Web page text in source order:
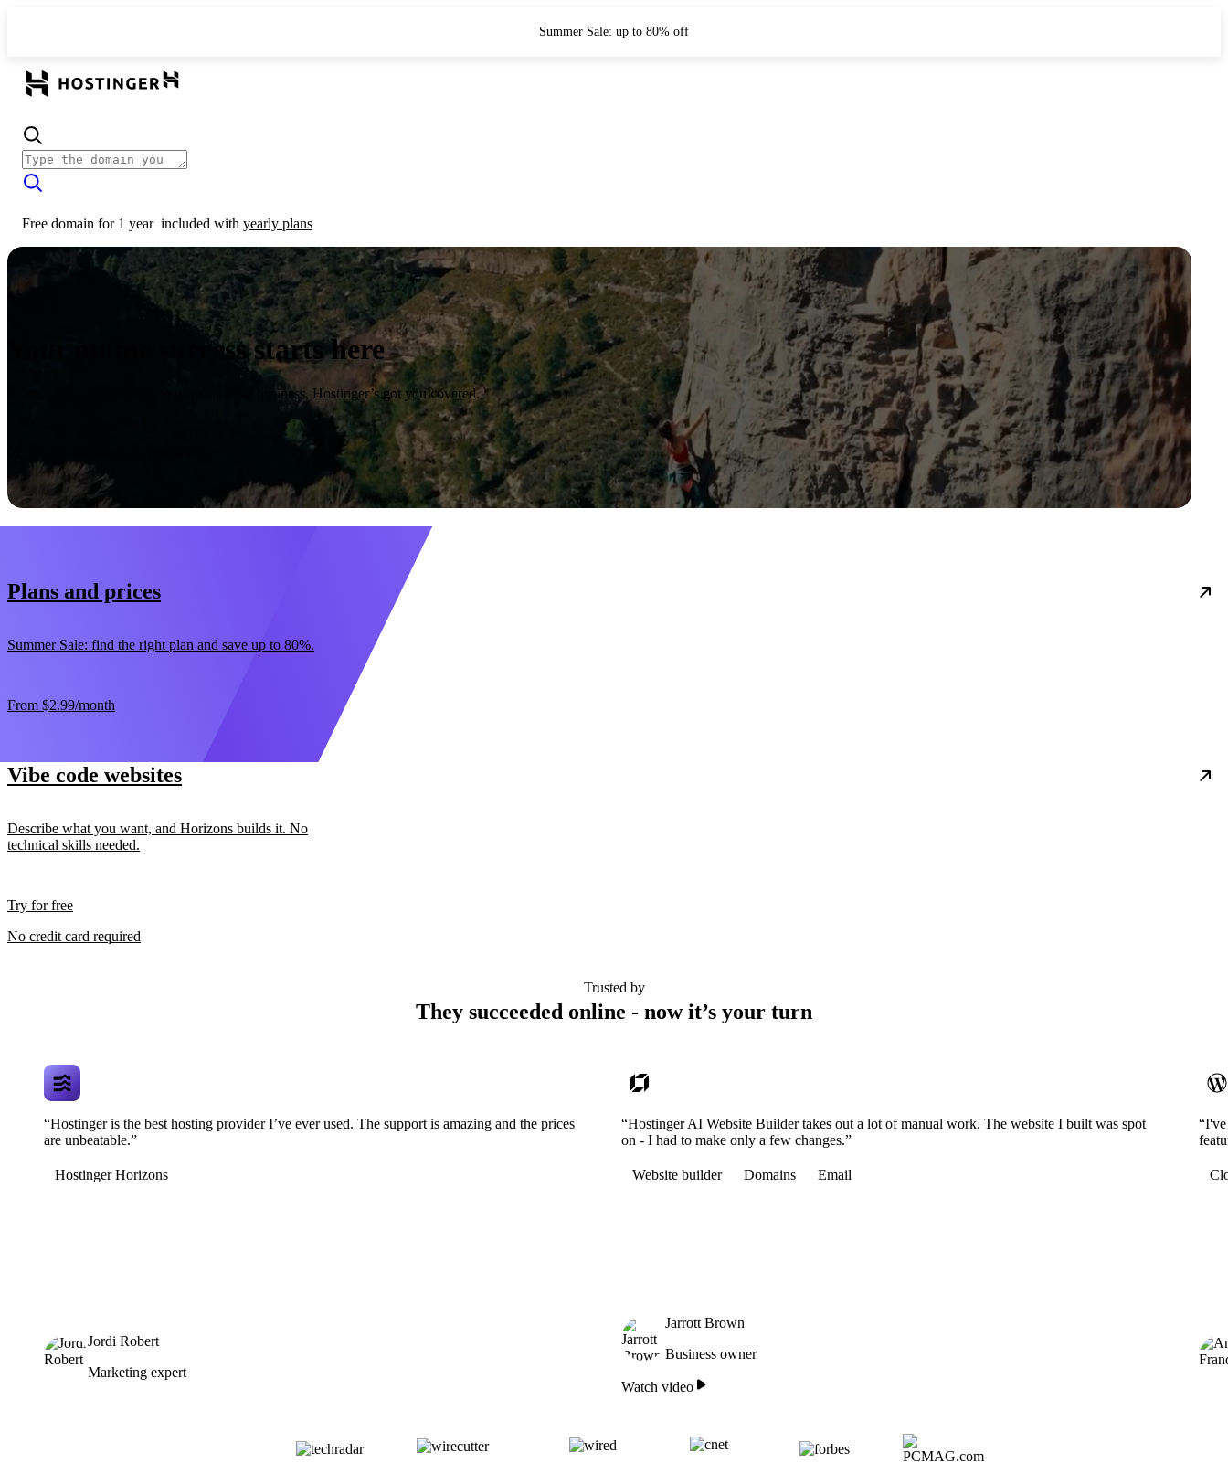
Summer Sale: up to 80% off
Free domain for 1 year included with yearly plans
Your online success starts here
From launching a website to growing your business, Hostinger’s got you covered.
Plans and prices
Summer Sale: find the right plan and save up to 80%.
From $2.99/month
Vibe code websites
Describe what you want, and Horizons builds it. No
technical skills needed.
Try for free
No credit card required
Trusted by
They succeeded online - now it’s your turn
“Hostinger is the best hosting provider I’ve ever used. The support is amazing and the prices
are unbeatable.”
Hostinger Horizons
Jordi Robert
Marketing expert
“Hostinger AI Website Builder takes out a lot of manual work. The website I built was spot
on - I had to make only a few changes.”
Website builder Domains Email
Jarrott Brown
Business owner
Watch video